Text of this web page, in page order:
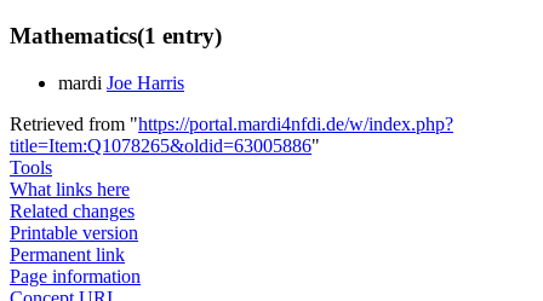
Mathematics(1 entry)
mardi Joe Harris
Retrieved from "https://portal.mardi4nfdi.de/w/index.php?
title=Item:Q1078265&oldid=63005886"
Tools
What links here
Related changes
Printable version
Permanent link
Page information